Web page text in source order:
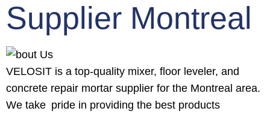
Supplier Montreal
VELOSIT is a top-quality mixer, floor leveler, and
concrete repair mortar supplier for the Montreal area.
We take pride in providing the best products